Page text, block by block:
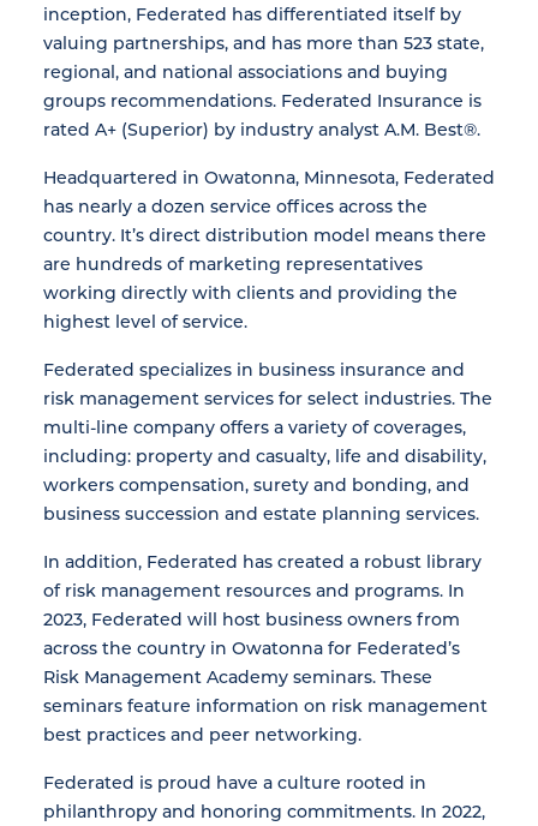
inception, Federated has differentiated itself by
valuing partnerships, and has more than 523 state,
regional, and national associations and buying
groups recommendations. Federated Insurance is
rated A+ (Superior) by industry analyst A.M. Best®.
Headquartered in Owatonna, Minnesota, Federated
has nearly a dozen service offices across the
country. It’s direct distribution model means there
are hundreds of marketing representatives
working directly with clients and providing the
highest level of service.
Federated specializes in business insurance and
risk management services for select industries. The
multi-line company offers a variety of coverages,
including: property and casualty, life and disability,
workers compensation, surety and bonding, and
business succession and estate planning services.
In addition, Federated has created a robust library
of risk management resources and programs. In
2023, Federated will host business owners from
across the country in Owatonna for Federated’s
Risk Management Academy seminars. These
seminars feature information on risk management
best practices and peer networking.
Federated is proud have a culture rooted in
philanthropy and honoring commitments. In 2022,